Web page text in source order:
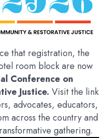
that registration, the
room block are now
Conference on
Justice. Visit the link
advocates, educators,
across the country and
gathering.